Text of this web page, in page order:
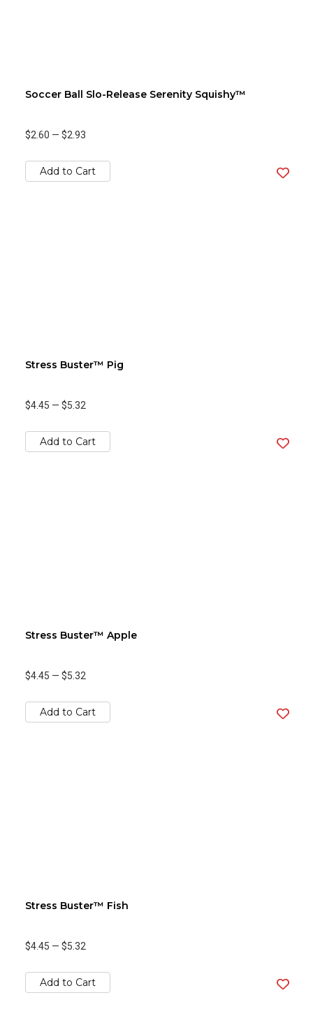
Soccer Ball Slo-Release Serenity Squishy™
$2.60 — $2.93
Add to Cart
Stress Buster™ Pig
$4.45 — $5.32
Add to Cart
Stress Buster™ Apple
$4.45 — $5.32
Add to Cart
Stress Buster™ Fish
$4.45 — $5.32
Add to Cart